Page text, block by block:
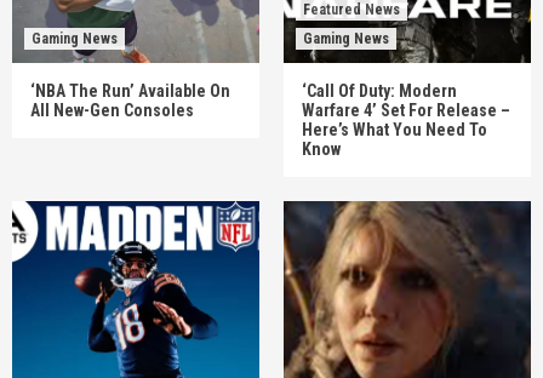
Gaming News
‘NBA The Run’ Available On
All New-Gen Consoles
Featured News
Gaming News
‘Call Of Duty: Modern
Warfare 4’ Set For Release –
Here’s What You Need To
Know